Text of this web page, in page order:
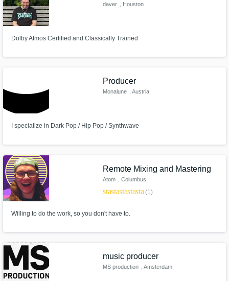
daver , Houston
Dolby Atmos Certified and Classically Trained
Producer
Monalune , Austria
I specialize in Dark Pop / Hip Pop / Synthwave
Remote Mixing and Mastering
Atom , Columbus
starstarstarstarstar(1)
Willing to do the work, so you don't have to.
music producer
MS production , Amsterdam